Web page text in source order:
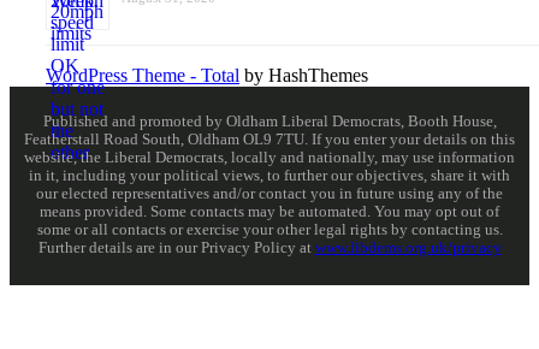
WordPress Theme - Total by HashThemes
Published and promoted by Oldham Liberal Democrats, Booth House,
Featherstall Road South, Oldham OL9 7TU. If you enter your details on this
website, the Liberal Democrats, locally and nationally, may use information
in it, including your political views, to further our objectives, share it with
our elected representatives and/or contact you in future using any of the
means provided. Some contacts may be automated. You may opt out of
some or all contacts or exercise your other legal rights by contacting us.
Further details are in our Privacy Policy at www.libdems.org.uk/privacy